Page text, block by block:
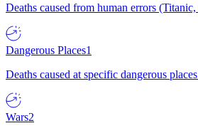
Deaths caused from human errors
Dangerous Places1
Deaths caused at specific dangerous
Wars2